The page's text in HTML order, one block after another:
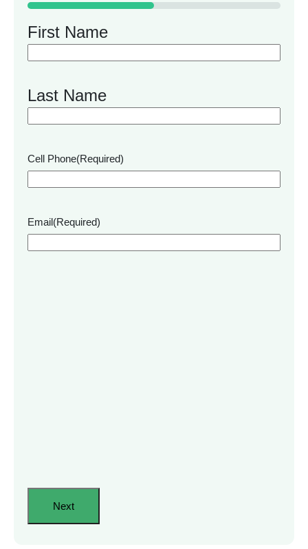
50%
First Name
Last Name
Cell Phone(Required)
Email (Required)